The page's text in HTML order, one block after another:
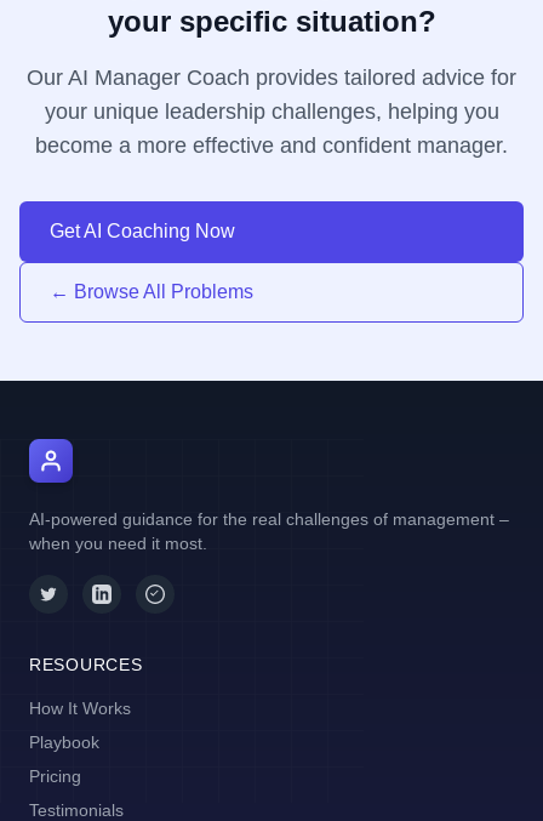
your specific situation?
Our AI Manager Coach provides tailored advice for
your unique leadership challenges, helping you
become a more effective and confident manager.
Get AI Coaching Now
← Browse All Problems
AI-powered guidance for the real challenges of management –
when you need it most.
RESOURCES
How It Works
Playbook
Pricing
Testimonials